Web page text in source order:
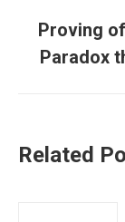
Proving
Paradox
Related